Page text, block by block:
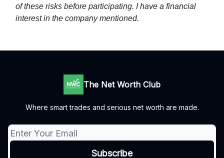
of these risks before participating. I have a financial
interest in the company mentioned.
The Net Worth Club
Where smart trades and serious net worth are made.